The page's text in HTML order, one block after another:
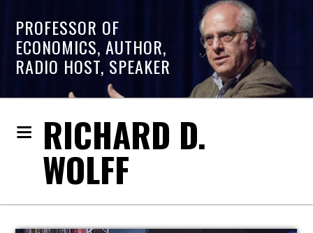
PROFESSOR OF
ECONOMICS, AUTHOR,
RADIO HOST, SPEAKER
RICHARD D.
WOLFF